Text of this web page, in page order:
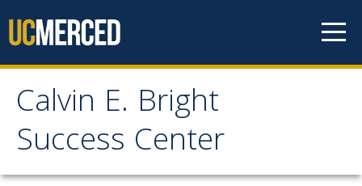
Calvin E. Bright
Success Center
Calvin E. Bright Success
Center